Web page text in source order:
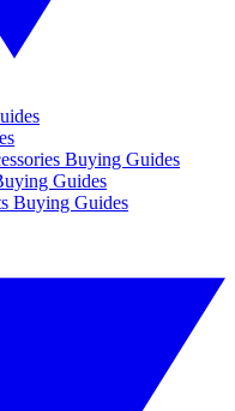
Buying Guides
Guides
Buying Guides